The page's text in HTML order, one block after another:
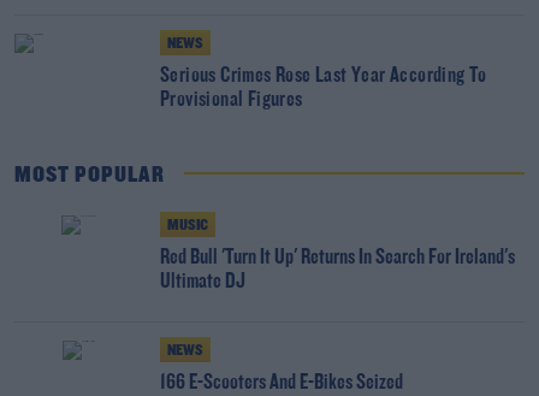
NEWS
Serious Crimes Rose Last Year According To
Provisional Figures
MOST POPULAR
MUSIC
Red Bull 'Turn It Up' Returns In Search For Ireland's
Ultimate DJ
NEWS
166 E-Scooters And E-Bikes Seized